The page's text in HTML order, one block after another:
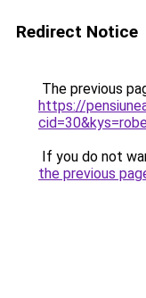
Redirect Notice
The previous
https://
If you do not
the previous